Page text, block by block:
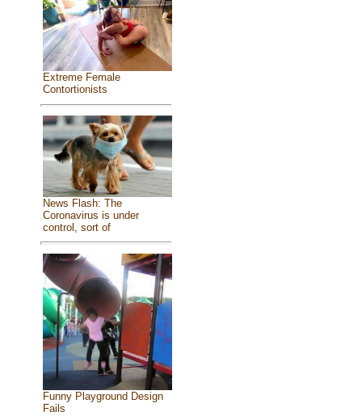
Extreme Female
Contortionists
News Flash: The
Coronavirus is under
control, sort of
Funny Playground Design
Fails